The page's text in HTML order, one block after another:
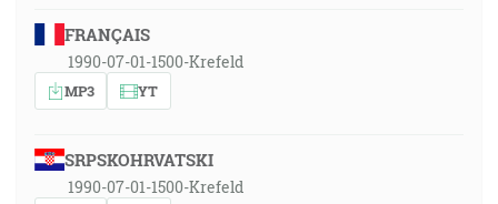
FRANÇAIS
1990-07-01-1500-Krefeld
MP3 YT
SRPSKOHRVATSKI
1990-07-01-1500-Krefeld